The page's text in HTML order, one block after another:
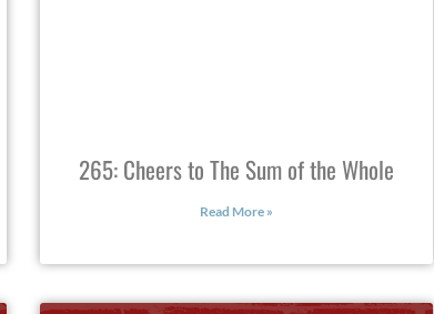
265: Cheers to The Sum of the Whole
Read More »